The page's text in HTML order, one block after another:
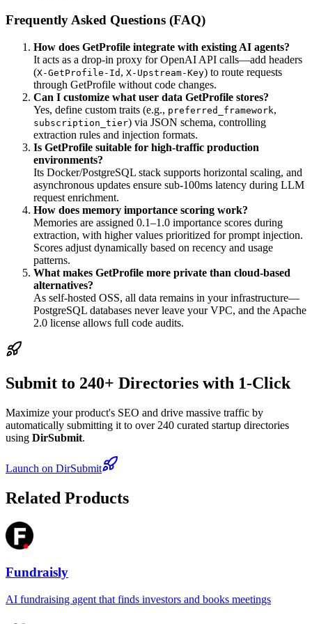
Frequently Asked Questions (FAQ)
How does GetProfile integrate with existing AI agents?
It acts as a drop-in proxy for OpenAI API calls—add headers
(X-GetProfile-Id , X-Upstream-Key) to route requests
through GetProfile without code changes.
Can I customize what user data GetProfile stores?
Yes, define custom traits (e.g., preferred_framework,
subscription_tier) via JSON schema, controlling
extraction rules and injection formats.
Is GetProfile suitable for high-traffic production
environments?
Its Docker/PostgreSQL stack supports horizontal scaling, and
asynchronous updates ensure sub-100ms latency during LLM
request enrichment.
How does memory importance scoring work?
Memories are assigned 0.1–1.0 importance scores during
extraction, with higher values prioritized for prompt injection.
Scores adjust dynamically based on recency and usage
patterns.
What makes GetProfile more private than cloud-based
alternatives?
As self-hosted OSS, all data remains in your infrastructure—
PostgreSQL databases never leave your VPC, and the Apache
2.0 license allows full code audits.
Submit to 240+ Directories with 1-Click
Maximize your product's SEO and drive massive traffic by
automatically submitting it to over 240 curated startup directories
using DirSubmit.
Launch on DirSubmit
Related Products
Fundraisly
AI fundraising agent that finds investors and books meetings